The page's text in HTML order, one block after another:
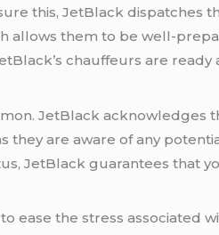
this, JetBlack dispatches
allows them to be well-
chauffeurs are ready
JetBlack acknowledges
they are aware of any
JetBlack guarantees that
ease the stress associated